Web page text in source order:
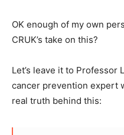
OK enough of my own
CRUK’s take on this?
Let’s leave it to Professor
cancer prevention expert
real truth behind this: